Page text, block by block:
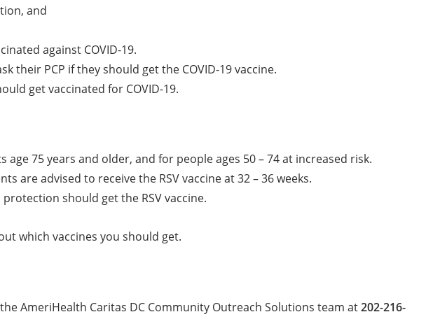
and
against COVID-19.
their PCP if they should get the COVID-19 vaccine.
get vaccinated for COVID-19.
age 75 years and older, and for people ages 50 – 74 at increased risk.
are advised to receive the RSV vaccine at 32 – 36 weeks.
should get the RSV vaccine.
which vaccines you should get.
AmeriHealth Caritas DC Community Outreach Solutions team at202-216-